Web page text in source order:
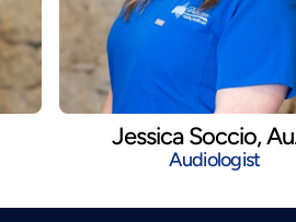
Jessica Soccio,
Audiologist